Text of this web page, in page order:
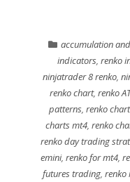
accumulation
indicators, renko
ninjatrader 8 renko,
renko chart, renko
patterns,renko
charts mt4, renko
renko day trading
emini, renko for mt4,
futures trading,renko